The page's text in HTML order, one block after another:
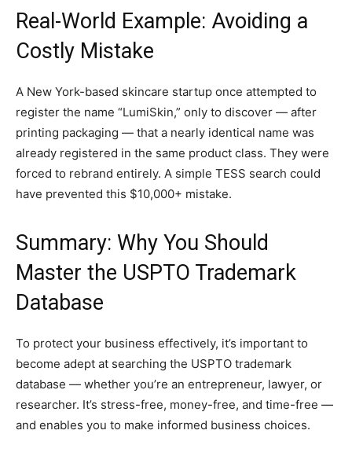
Real-World Example: Avoiding a
Costly Mistake
A New York-based skincare startup once attempted to
register the name “LumiSkin,” only to discover — after
printing packaging — that a nearly identical name was
already registered in the same product class. They were
forced to rebrand entirely. A simple TESS search could
have prevented this $10,000+ mistake.
Summary: Why You Should
Master the USPTO Trademark
Database
To protect your business effectively, it’s important to
become adept at searching the USPTO trademark
database — whether you’re an entrepreneur, lawyer, or
researcher. It’s stress-free, money-free, and time-free —
and enables you to make informed business choices.